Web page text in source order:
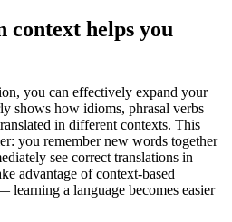
helps you
you can effectively expand your
shows how idioms, phrasal verbs
in different contexts. This
you remember new words together
see correct translations in
advantage of context-based
a language becomes easier